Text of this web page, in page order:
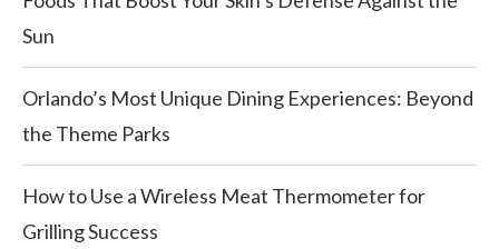
Sun
Orlando’s Most Unique Dining Experiences: Beyond
the Theme Parks
How to Use a Wireless Meat Thermometer for
Grilling Success